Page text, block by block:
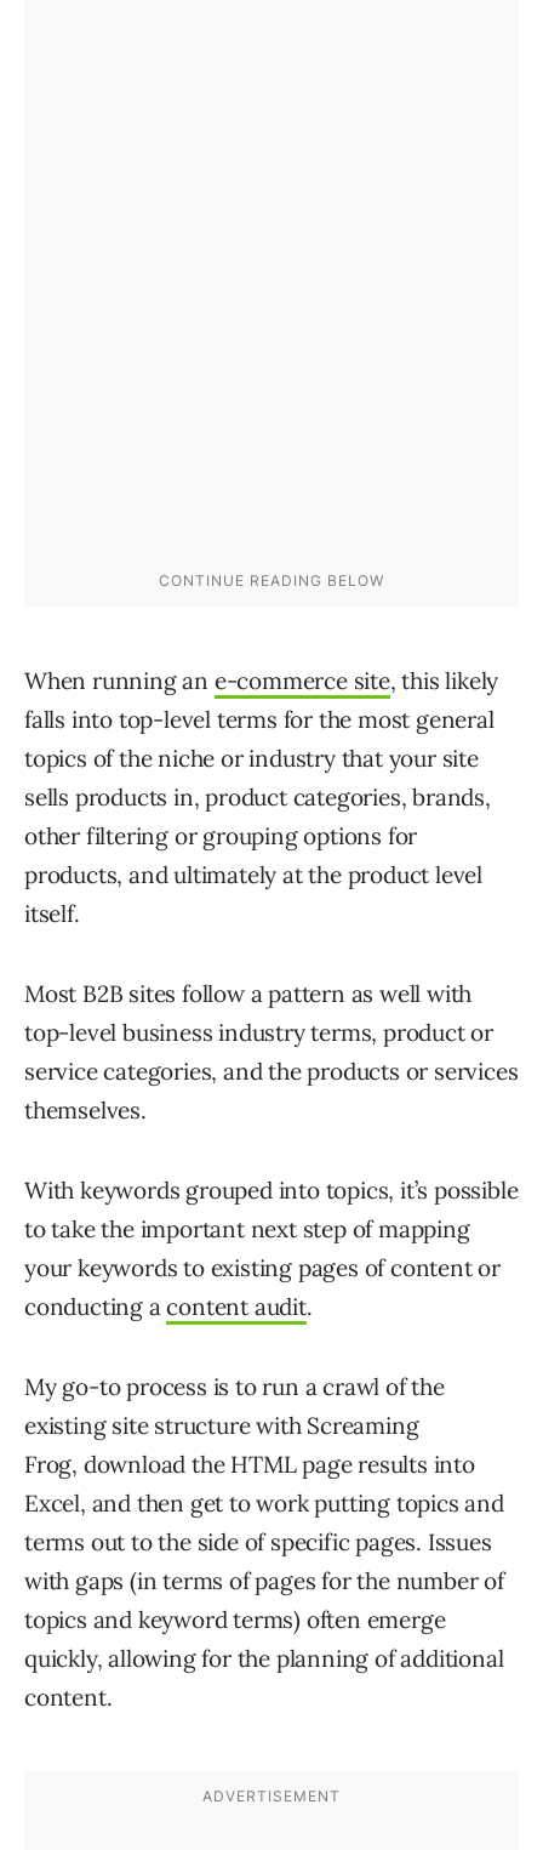
When running an e-commerce site, this likely
falls into top-level terms for the most general
topics of the niche or industry that your site
sells products in, product categories, brands,
other filtering or grouping options for
products, and ultimately at the product level
itself.
Most B2B sites follow a pattern as well with
top-level business industry terms, product or
service categories, and the products or services
themselves.
With keywords grouped into topics, it’s possible
to take the important next step of mapping
your keywords to existing pages of content or
conducting acontent audit.
My go-to process is to run a crawl of the
existing site structure with Screaming
Frog, download the HTML page results into
Excel, and then get to work putting topics and
terms out to the side of specific pages. Issues
with gaps (in terms of pages for the number of
topics and keyword terms) often emerge
quickly, allowing for the planning of additional
content.